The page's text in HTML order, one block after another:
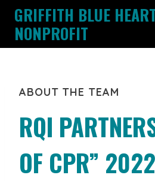
Skip
content
GRIFFITH BLUE
NONPROFIT
ABOUT THE TEAM
RQI
OF CPR” 2022